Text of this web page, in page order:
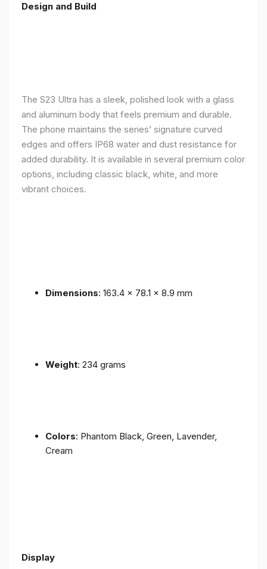
Design and Build
The S23 Ultra has a sleek, polished look with a glass
and aluminum body that feels premium and durable.
The phone maintains the series’ signature curved
edges and offers IP68 water and dust resistance for
added durability. It is available in several premium color
options, including classic black, white, and more
vibrant choices.
Dimensions: 163.4 x 78.1 x 8.9 mm
Weight: 234 grams
Colors: Phantom Black, Green, Lavender,
Cream
Display